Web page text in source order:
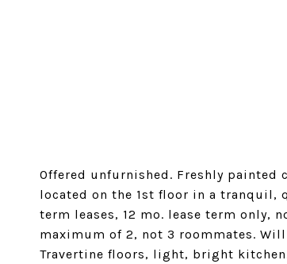
Offered unfurnished. Freshly
located on the 1st floor in a tranquil,
term leases, 12 mo. lease term only,
maximum of 2, not 3 roommates.
Travertine floors, light, bright